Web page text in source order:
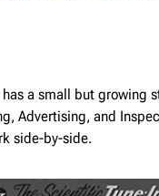
a small but growing
Advertising, and
side-by-side.